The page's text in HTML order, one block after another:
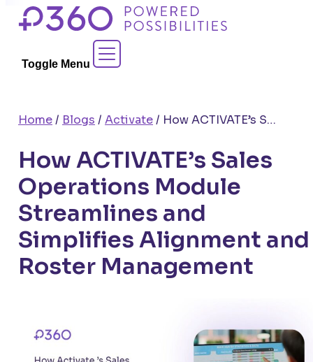
Skip
Toggle Menu
Contact Sales
Home/ Blogs / Activate/ How ACTIVATE’s Sales Operations Module Streamlines and Simplifies Alignment and Roster Management
How ACTIVATE’s Sales
Operations Module
Streamlines and
Simplifies Alignment and
Roster Management